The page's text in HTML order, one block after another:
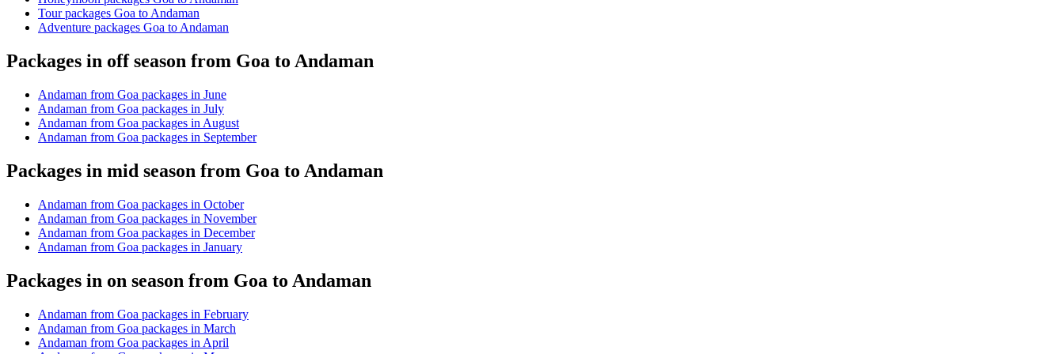
Tour packages Goa to Andaman
Adventure packages Goa to Andaman
Packages in off season from Goa to Andaman
Andaman from Goa packages in June
Andaman from Goa packages in July
Andaman from Goa packages in August
Andaman from Goa packages in September
Packages in mid season from Goa to Andaman
Andaman from Goa packages in October
Andaman from Goa packages in November
Andaman from Goa packages in December
Andaman from Goa packages in January
Packages in on season from Goa to Andaman
Andaman from Goa packages in February
Andaman from Goa packages in March
Andaman from Goa packages in April